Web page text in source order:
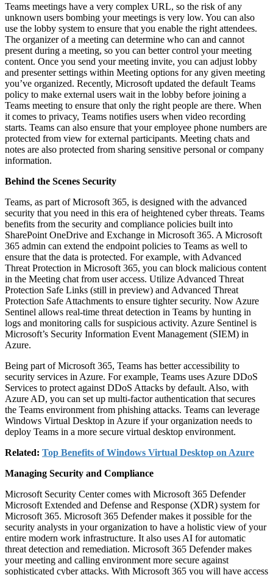
Teams meetings have a very complex URL, so the risk of any
unknown users bombing your meetings is very low. You can also
use the lobby system to ensure that you enable the right attendees.
The organizer of a meeting can determine who can and cannot
present during a meeting, so you can better control your meeting
content. Once you send your meeting invite, you can adjust lobby
and presenter settings within Meeting options for any given meeting
you’ve organized. Recently, Microsoft updated the default Teams
policy to make external users wait in the lobby before joining a
Teams meeting to ensure that only the right people are there. When
it comes to privacy, Teams notifies users when video recording
starts. Teams can also ensure that your employee phone numbers are
protected from view for external participants. Meeting chats and
notes are also protected from sharing sensitive personal or company
information.
Behind the Scenes Security
Teams, as part of Microsoft 365, is designed with the advanced
security that you need in this era of heightened cyber threats. Teams
benefits from the security and compliance policies built into
SharePoint OneDrive and Exchange in Microsoft 365. A Microsoft
365 admin can extend the endpoint policies to Teams as well to
ensure that the data is protected. For example, with Advanced
Threat Protection in Microsoft 365, you can block malicious content
in the Meeting chat from user access. Utilize Advanced Threat
Protection Safe Links (still in preview) and Advanced Threat
Protection Safe Attachments to ensure tighter security. Now Azure
Sentinel allows real-time threat detection in Teams by hunting in
logs and monitoring calls for suspicious activity. Azure Sentinel is
Microsoft’s Security Information Event Management (SIEM) in
Azure.
Being part of Microsoft 365, Teams has better accessibility to
security services in Azure. For example, Teams uses Azure DDoS
Services to protect against DDoS Attacks by default. Also, with
Azure AD, you can set up multi-factor authentication that secures
the Teams environment from phishing attacks. Teams can leverage
Windows Virtual Desktop in Azure if your organization needs to
deploy Teams in a more secure virtual desktop environment.
Related: Top Benefits of Windows Virtual Desktop on Azure
Managing Security and Compliance
Microsoft Security Center comes with Microsoft 365 Defender
Microsoft Extended and Defense and Response (XDR) system for
Microsoft 365. Microsoft 365 Defender makes it possible for the
security analysts in your organization to have a holistic view of your
entire modern work infrastructure. It also uses AI for automatic
threat detection and remediation. Microsoft 365 Defender makes
your meeting and calling environment more secure against
sophisticated cyber attacks. With Microsoft 365 you will have access